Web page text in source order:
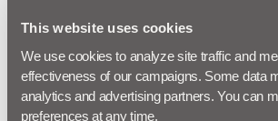
This website uses cookies
We use cookies to analyze site traffic and
effectiveness of our campaigns. Some data
analytics and advertising partners. You can
preferences at any time.
Rendezvous. Now you write the
expectations as invariants and
based tests that live in the